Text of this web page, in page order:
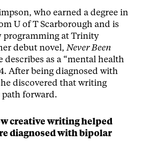
who earned a degree in
U of T Scarborough and is
programming at Trinity
debut novel, Never Been
describes as a “mental health
After being diagnosed with
discovered that writing
forward.
creative writing helped
diagnosed with bipolar